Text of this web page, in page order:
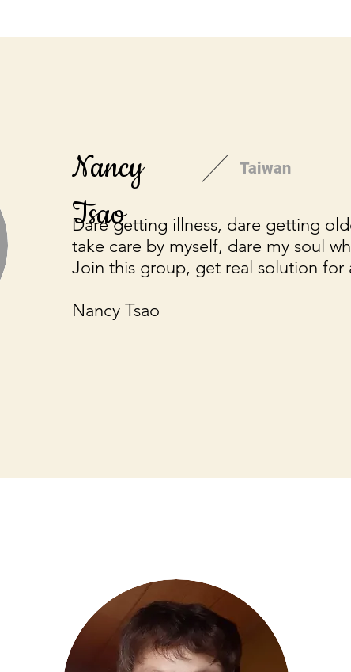
Nancy
Tsao
Taiwan
Dare getting illness, dare getting
take care by myself, dare my soul
Join this group, get real solution for
Nancy Tsao